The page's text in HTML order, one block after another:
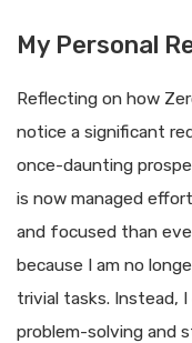
My Personal
Reflecting on how
notice a significant
once-daunting
is now managed
and focused than
because I am no
trivial tasks. Instead,
problem-solving and